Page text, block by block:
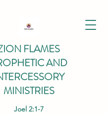
FLAMES
AND
MINISTRIES
Joel 2:1-7